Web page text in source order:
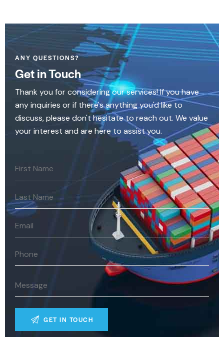
ANY QUESTIONS?
Get in Touch
Thank you for considering our services! If you have
any inquiries or if there's anything you'd like to
discuss, please don't hesitate to reach out. We value
your interest and are here to assist you.